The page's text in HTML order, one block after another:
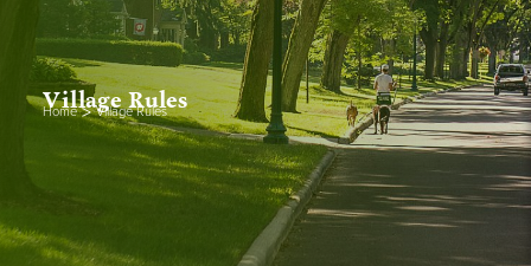
Village Rules
Home > Village Rules